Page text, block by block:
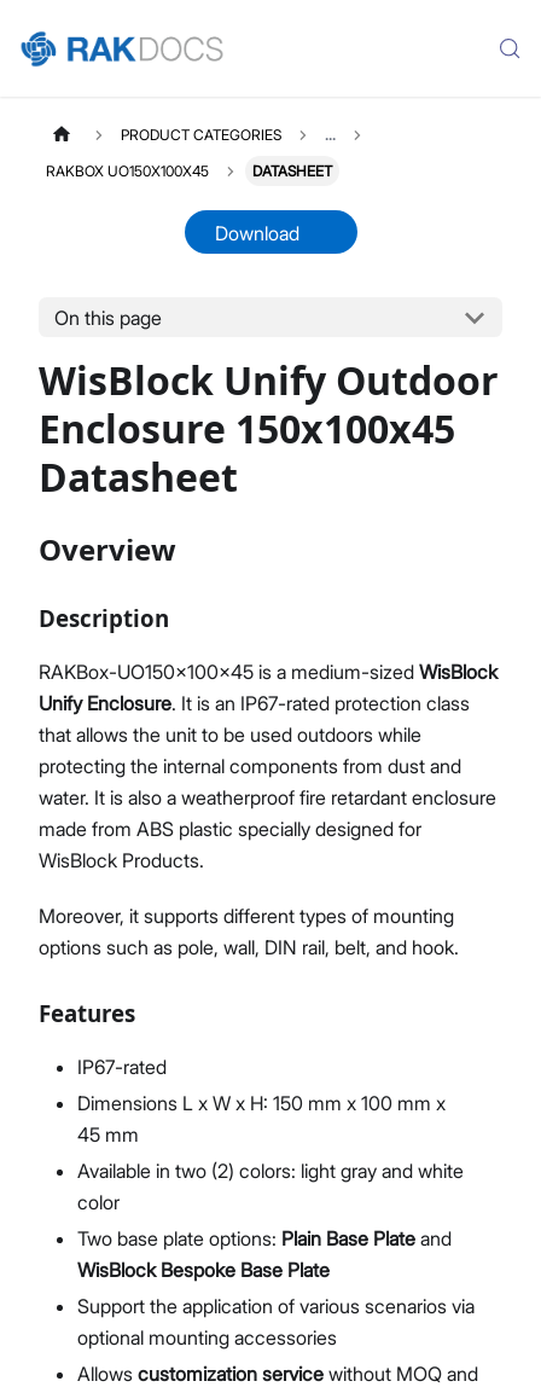
Product Overview
Installation Guide
Datasheet
PRODUCT CATEGORIES ...
RAKBOX UO150X100X45 DATASHEET
Download
On this page
WisBlock Unify Outdoor
Enclosure 150x100x45
Datasheet
Overview
Description
RAKBox-UO150x100x45 is a medium-sized WisBlock
Unify Enclosure. It is an IP67-rated protection class
that allows the unit to be used outdoors while
protecting the internal components from dust and
water. It is also a weatherproof fire retardant enclosure
made from ABS plastic specially designed for
WisBlock Products.
Moreover, it supports different types of mounting
options such as pole, wall, DIN rail, belt, and hook.
Features
IP67-rated
Dimensions L x W x H: 150 mm x 100 mm x
45 mm
Available in two (2) colors: light gray and white
color
Two base plate options: Plain Base Plate and
WisBlock Bespoke Base Plate
Support the application of various scenarios via
optional mounting accessories
Allows customization service without MOQ and